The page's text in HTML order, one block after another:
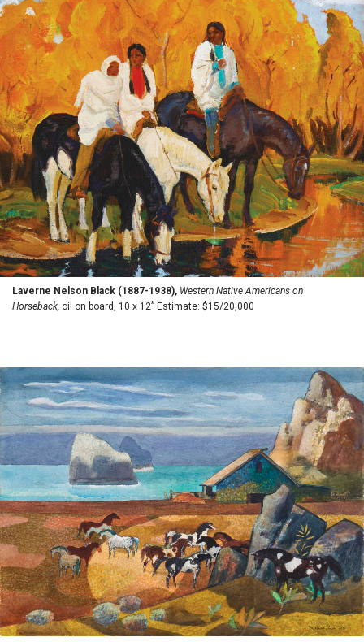
Laverne Nelson Black (1887-1938), Western Native Americans on
Horseback, oil on board, 10 x 12” Estimate: $15/20,000